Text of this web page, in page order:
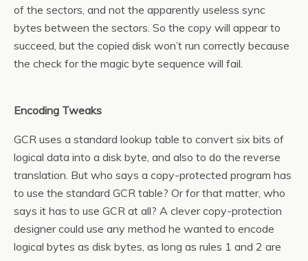
of the sectors, and not the apparently useless sync
bytes between the sectors. So the copy will appear to
succeed, but the copied disk won’t run correctly because
the check for the magic byte sequence will fail.
Encoding Tweaks
GCR uses a standard lookup table to convert six bits of
logical data into a disk byte, and also to do the reverse
translation. But who says a copy-protected program has
to use the standard GCR table? Or for that matter, who
says it has to use GCR at all? A clever copy-protection
designer could use any method he wanted to encode
logical bytes as disk bytes, as long as rules 1 and 2 are